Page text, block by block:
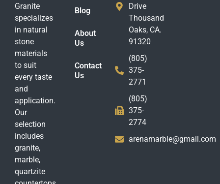
Granite
specializes
in natural
stone
materials
to suit
every taste
and
application.
Our
selection
includes
granite,
marble,
quartzite
Blog
About
Us
Contact
Us
Drive
Thousand
Oaks, CA.
91320
(805)
375-
2771
(805)
375-
2774
arenamarble@gmail.com